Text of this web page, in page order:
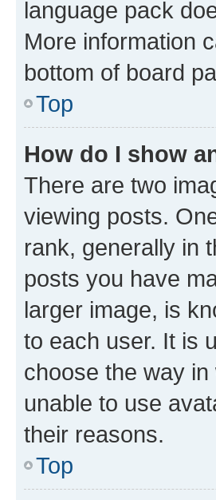
language pack
More information
bottom of board
Top
How do I show
There are two
viewing posts.
rank, generally in
posts you have
larger image, is
to each user. It is
choose the way
unable to use
their reasons.
Top